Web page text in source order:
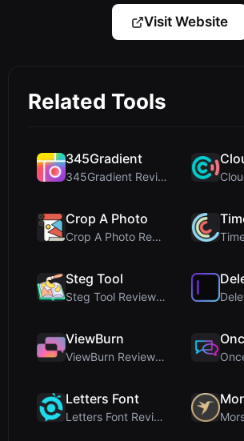
Visit Website
Related Tools
345Gradient
345Gradient Review: A Fast, Private 2K Gradient Ge...
Crop A Photo
Crop A Photo Review: Free Client-Side Bulk Image C...
Steg Tool
Steg Tool Review: The Ultimate Client-Side Image S...
ViewBurn
ViewBurn Review: Free Burn After Reading Tool for ...
Letters Font
Letters Font Review: Free Unicode Font Generator f...